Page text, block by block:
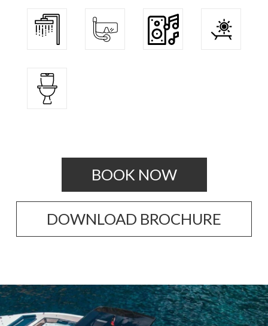
BOOK NOW
DOWNLOAD BROCHURE